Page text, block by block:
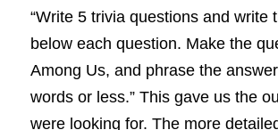
“Write 5 trivia questions and write
below each question. Make the
Among Us, and phrase the
words or less.” This gave us the
were looking for. The more